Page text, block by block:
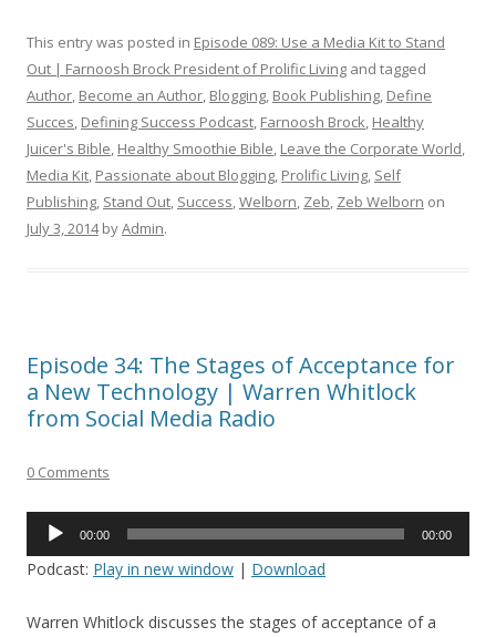
This entry was posted in Episode 089: Use a Media Kit to Stand
Out | Farnoosh Brock President of Prolific Living and tagged
Author, Become an Author, Blogging, Book Publishing, Define
Succes, Defining Success Podcast, Farnoosh Brock, Healthy
Juicer's Bible, Healthy Smoothie Bible, Leave the Corporate World,
Media Kit, Passionate about Blogging, Prolific Living, Self
Publishing, Stand Out, Success,Welborn, Zeb, Zeb Welborn on
July 3, 2014byAdmin.
Episode 34: The Stages of Acceptance for
a New Technology | Warren Whitlock
from Social Media Radio
0 Comments
Audio
00:00 00:00
Podcast: Play in new window | Download
Warren Whitlock discusses the stages of acceptance of a